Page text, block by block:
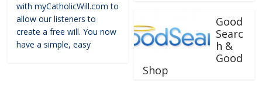
with myCatholicWill.com to
allow our listeners to
create a free will. You now
have a simple, easy
Good
Searc
h &
Good
Shop